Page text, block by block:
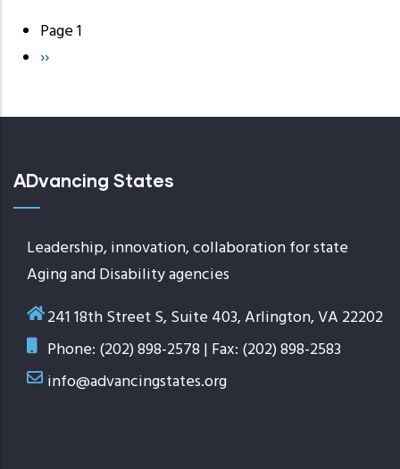
Pagination
Page 1
Next
››
ADvancing States
Leadership, innovation, collaboration for state
Aging and Disability agencies
241 18th Street S, Suite 403, Arlington, VA 22202
Phone: (202) 898-2578 | Fax: (202) 898-2583
info@advancingstates.org